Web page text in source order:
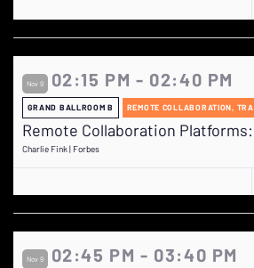
Nov 9 02:15 PM - 02:40 PM
GRAND BALLROOM B REMOTE COLLABORATION,
Remote Collaboration
Charlie Fink | Forbes
Nov 9 02:45 PM - 03:40 PM